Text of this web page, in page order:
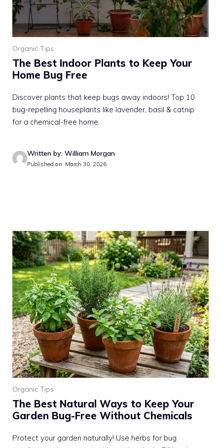
Organic Tips
The Best Indoor Plants to Keep Your
Home Bug Free
Discover plants that keep bugs away indoors! Top 10
bug-repelling houseplants like lavender, basil & catnip
for a chemical-free home.
Written by: William Morgan
Published on: March 30, 2026
Organic Tips
The Best Natural Ways to Keep Your
Garden Bug-Free Without Chemicals
Protect your garden naturally! Use herbs for bug